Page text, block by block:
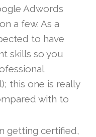
Adwords
a few. As a
to have
skills so you
this one is really
with to
getting certified,